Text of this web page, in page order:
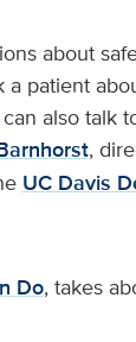
about
patient
also talk
,
UC Davis
Do, takes